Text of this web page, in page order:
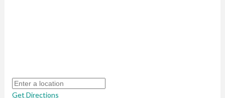
Get Directions